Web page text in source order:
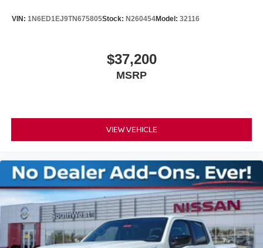
VIN: 1N6ED1EJ9TN675805Stock: N260454Model: 32116
$37,200
MSRP
VIEW VEHICLE